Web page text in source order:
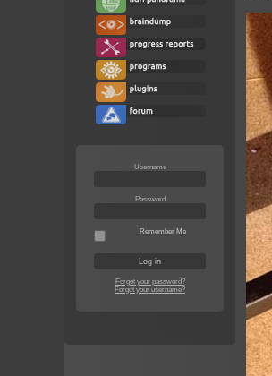
Username
Password
Remember Me
Forgot your password?
Forgot your username?